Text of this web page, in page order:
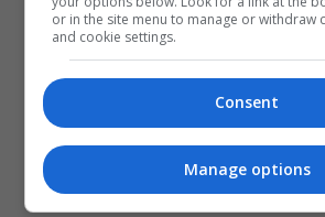
صابرين بورشيد بعد صراع
or in the site menu to manage or withdraw
and cookie settings.
Consent
Manage options